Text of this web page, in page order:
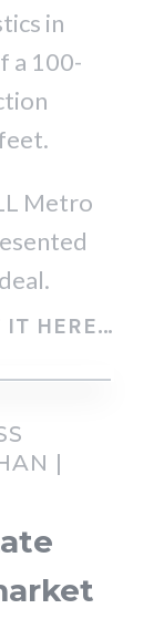
in
a 100-
Metro
IT HERE…
|